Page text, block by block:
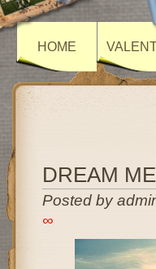
HOME
DREAM
Posted by
∞